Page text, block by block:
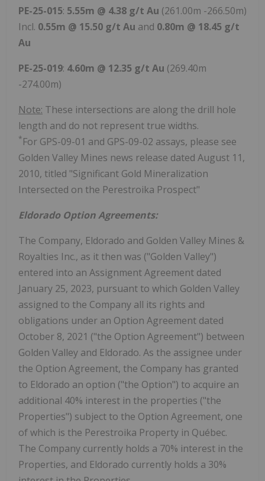
PE-25-015: 5.55m @ 4.38 g/t Au (261.00m -266.50m)
Incl. 0.55m @ 15.50 g/t Au and 0.80m @ 18.45 g/t
Au
PE-25-019: 4.60m @ 12.35 g/t Au (269.40m
-274.00m)
Note: These intersections are along the drill hole
length and do not represent true widths.
*For GPS-09-01 and GPS-09-02 assays, please see
Golden Valley Mines news release dated August 11,
2010, titled "Significant Gold Mineralization
Intersected on the Perestroika Prospect"
Eldorado Option Agreements:
The Company, Eldorado and Golden Valley Mines &
Royalties Inc., as it then was ("Golden Valley")
entered into an Assignment Agreement dated
January 25, 2023, pursuant to which Golden Valley
assigned to the Company all its rights and
obligations under an Option Agreement dated
October 8, 2021 ("the Option Agreement") between
Golden Valley and Eldorado. As the assignee under
the Option Agreement, the Company has granted
to Eldorado an option ("the Option") to acquire an
additional 40% interest in the properties ("the
Properties") subject to the Option Agreement, one
of which is the Perestroika Property in Québec.
The Company currently holds a 70% interest in the
Properties, and Eldorado currently holds a 30%